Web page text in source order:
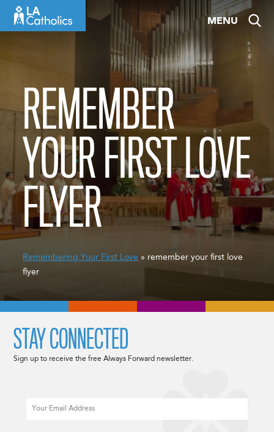
MENU
REMEMBER
YOUR FIRST LOVE
FLYER
Remembering Your First Love » remember your first love
flyer
STAY CONNECTED
Sign up to receive the free Always Forward newsletter.